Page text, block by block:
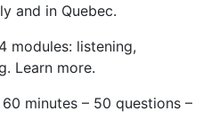
and in Quebec.
modules: listening,
Learn more.
minutes – 50 questions –